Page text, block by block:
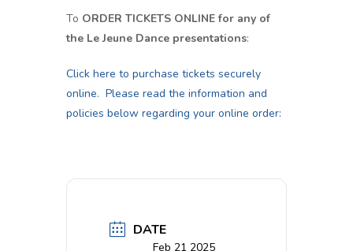
To ORDER TICKETS ONLINE for any of
the Le Jeune Dance presentations:
Click here to purchase tickets securely
online. Please read the information and
policies below regarding your online order:
DATE
Feb 21 2025